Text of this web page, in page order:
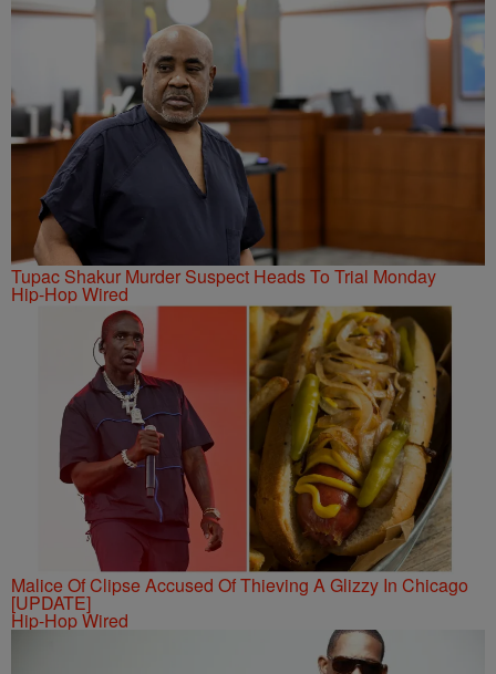
Tupac Shakur Murder Suspect Heads To Trial Monday
Hip-Hop Wired
Malice Of Clipse Accused Of Thieving A Glizzy In Chicago
[UPDATE]
Hip-Hop Wired